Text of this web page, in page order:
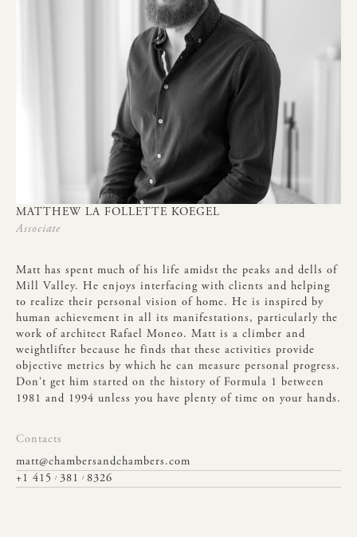
MATTHEW LA FOLLETTE KOEGEL
Associate
Matt has spent much of his life amidst the peaks and dells of
Mill Valley. He enjoys interfacing with clients and helping
to realize their personal vision of home. He is inspired by
human achievement in all its manifestations, particularly the
work of architect Rafael Moneo. Matt is a climber and
weightlifter because he finds that these activities provide
objective metrics by which he can measure personal progress.
Don't get him started on the history of Formula 1
between
1981 and 1994 unless you have plenty of time on your hands.
Contacts
matt@chambersandchambers.com
+1 415
/ 381 / 8326